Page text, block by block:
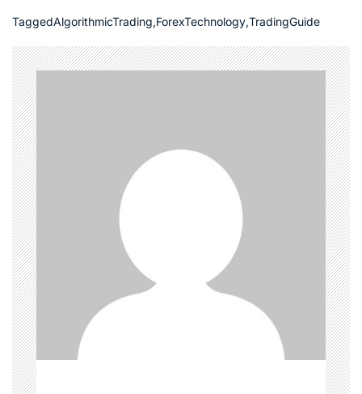
TaggedAlgorithmicTrading,ForexTechnology,TradingGuide